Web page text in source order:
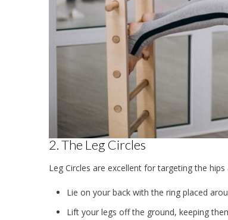
2. The Leg Circles
Leg Circles are excellent for targeting the
Lie on your back with the ring placed
Lift your legs off the ground, keeping